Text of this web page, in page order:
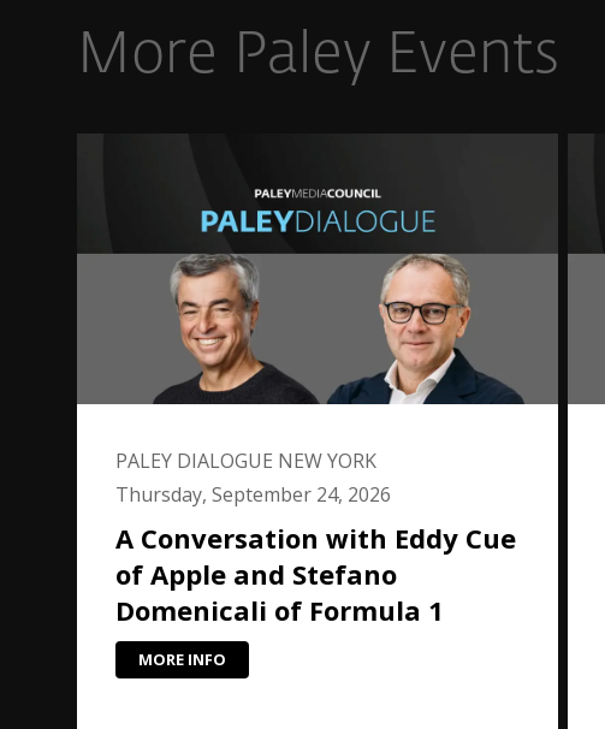
More Paley Events
PALEY DIALOGUE NEW YORK
Thursday, September 24, 2026
A Conversation with Eddy Cue
of Apple and Stefano
Domenicali of Formula 1
MORE INFO